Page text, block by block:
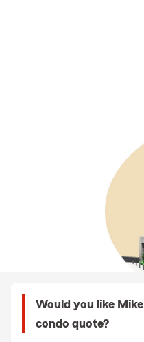
Would you like
condo quote?